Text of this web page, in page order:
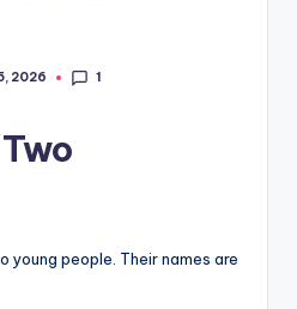
2026 1
young people. Their names are